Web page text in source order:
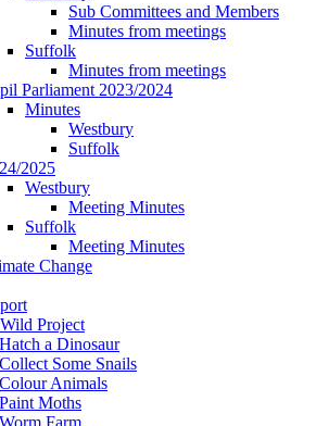
Sub Committees and Members
Minutes from meetings
Suffolk
Minutes from meetings
Parliament 2023/2024
Minutes
Westbury
Suffolk
2025
Westbury
Meeting Minutes
Suffolk
Meeting Minutes
Change
Project
a Dinosaur
Some Snails
Animals
Moths
Farm